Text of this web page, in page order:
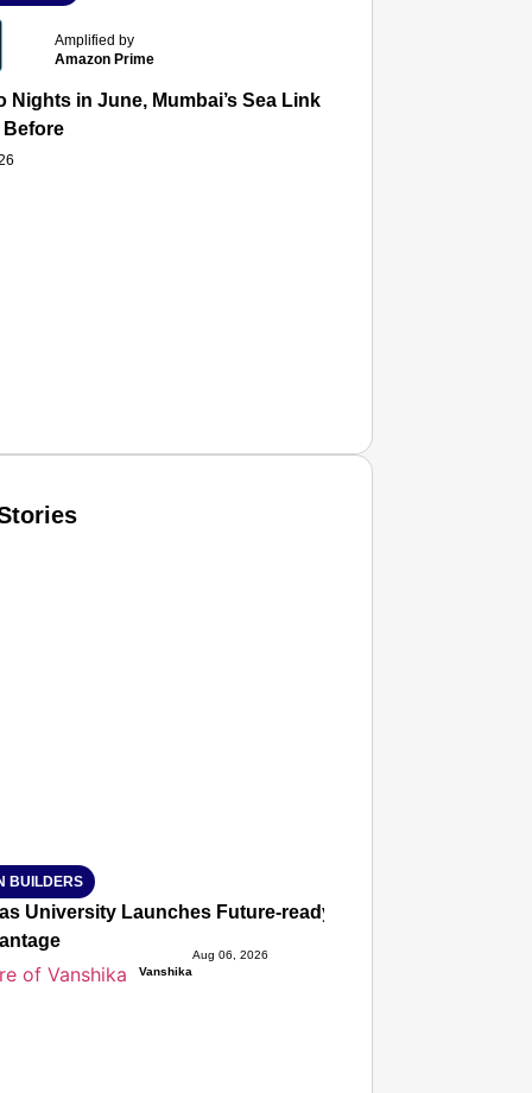
Amplified by
Amazon Prime
Nights in June, Mumbai’s Sea Link and Asiatic Library
Before
BUILDERS
University Launches Future-ready BTech and BBA
Vanshika
Aug 06, 2026